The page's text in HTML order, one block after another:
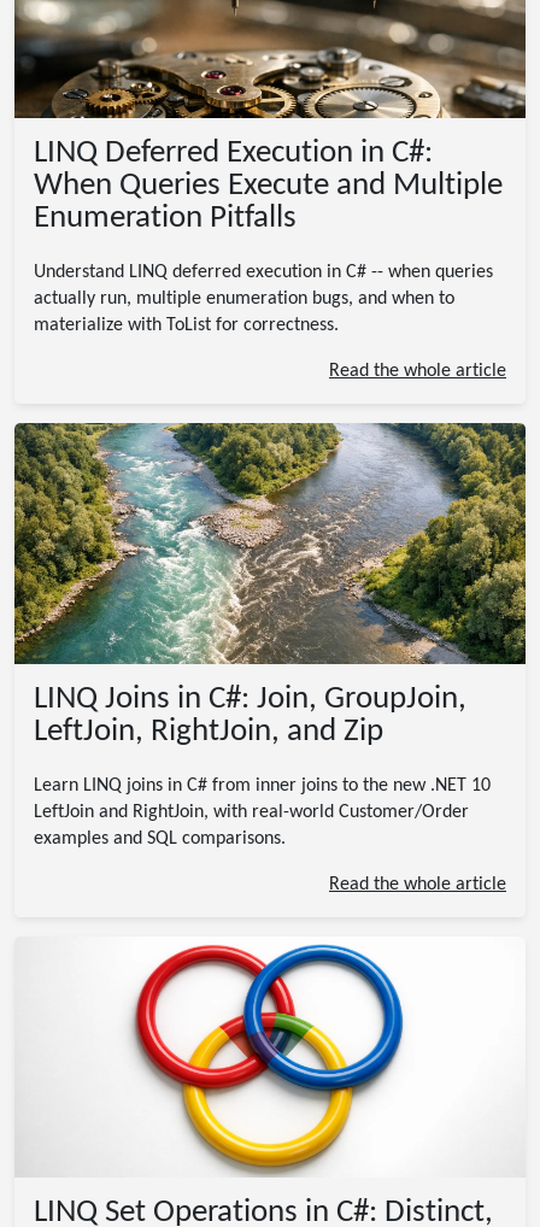
LINQ Deferred Execution in C#:
When Queries Execute and Multiple
Enumeration Pitfalls
Understand LINQ deferred execution in C# -- when queries
actually run, multiple enumeration bugs, and when to
materialize with ToList for correctness.
Read the whole article
LINQ Joins in C#: Join, GroupJoin,
LeftJoin, RightJoin, and Zip
Learn LINQ joins in C# from inner joins to the new .NET 10
LeftJoin and RightJoin, with real-world Customer/Order
examples and SQL comparisons.
Read the whole article
LINQ Set Operations in C#: Distinct,